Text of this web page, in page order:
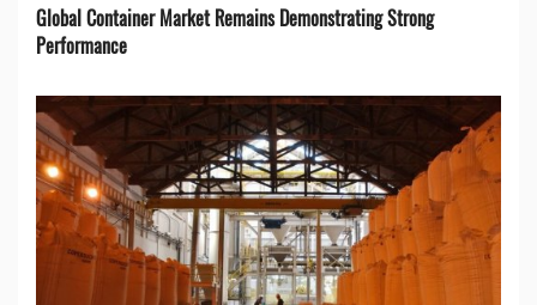
Global Container Market Remains Demonstrating Strong
Performance